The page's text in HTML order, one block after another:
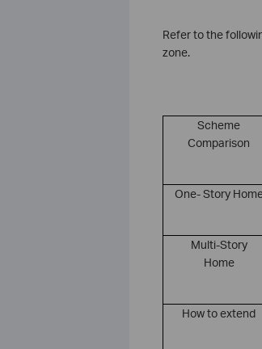
Refer to the
zone.
Scheme
Comparison
One- Story
Multi-Story
Home
How to extend